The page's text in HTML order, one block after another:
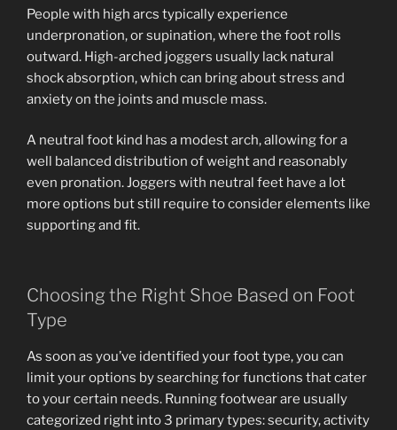
People with high arcs typically experience
underpronation, or supination, where the foot rolls
outward. High-arched joggers usually lack natural
shock absorption, which can bring about stress and
anxiety on the joints and muscle mass.
A neutral foot kind has a modest arch, allowing for a
well balanced distribution of weight and reasonably
even pronation. Joggers with neutral feet have a lot
more options but still require to consider elements like
supporting and fit.
Choosing the Right Shoe Based on Foot
Type
As soon as you’ve identified your foot type, you can
limit your options by searching for functions that cater
to your certain needs. Running footwear are usually
categorized right into 3 primary types: security, activity